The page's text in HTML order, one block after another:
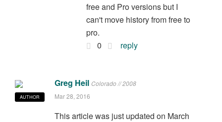
free and Pro versions but I
can't move history from free to
pro.
0
reply
AUTHOR
Greg Heil Colorado // 2008
Mar 28, 2016
This article was just updated on March